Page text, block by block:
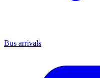
Bus arrivals